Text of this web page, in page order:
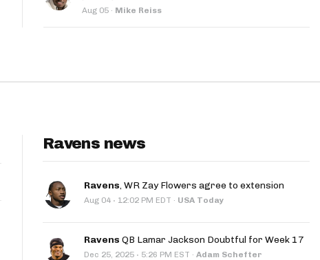
Aug 05 · Mike Reiss
Ravens news
Ravens, WR Zay Flowers agree to extension
Aug 04 · 12:02 PM EDT · USA Today
Ravens QB Lamar Jackson Doubtful for Week 17
Dec 25, 2025 · 5:26 PM EST · Adam Schefter